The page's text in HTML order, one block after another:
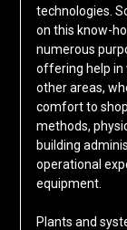
technologies.
on this know-
numerous
offering help in
other areas,
comfort to
methods,
building
operational
equipment.
Plants and